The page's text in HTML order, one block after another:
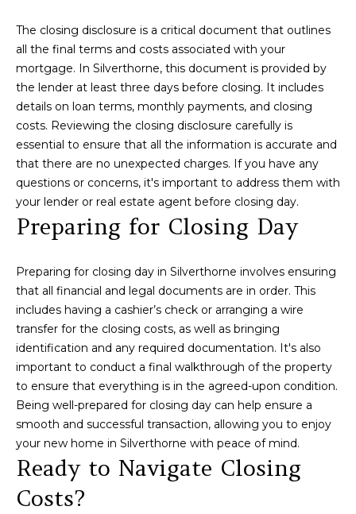
A
L
The closing disclosure is a critical document that outlines
all the final terms and costs associated with your
mortgage. In Silverthorne, this document is provided by
the lender at least three days before closing. It includes
details on loan terms, monthly payments, and closing
costs. Reviewing the closing disclosure carefully is
essential to ensure that all the information is accurate and
that there are no unexpected charges. If you have any
questions or concerns, it's important to address them with
your lender or real estate agent before closing day.
Preparing for Closing Day
Preparing for closing day in Silverthorne involves ensuring
that all financial and legal documents are in order. This
includes having a cashier’s check or arranging a wire
transfer for the closing costs, as well as bringing
identification and any required documentation. It's also
important to conduct a final walkthrough of the property
to ensure that everything is in the agreed-upon condition.
Being well-prepared for closing day can help ensure a
smooth and successful transaction, allowing you to enjoy
your new home in Silverthorne with peace of mind.
Ready to Navigate Closing
Costs?
[
e
m
a
i
l
p
r
o
t
t
e
d
]
A
d
d
r